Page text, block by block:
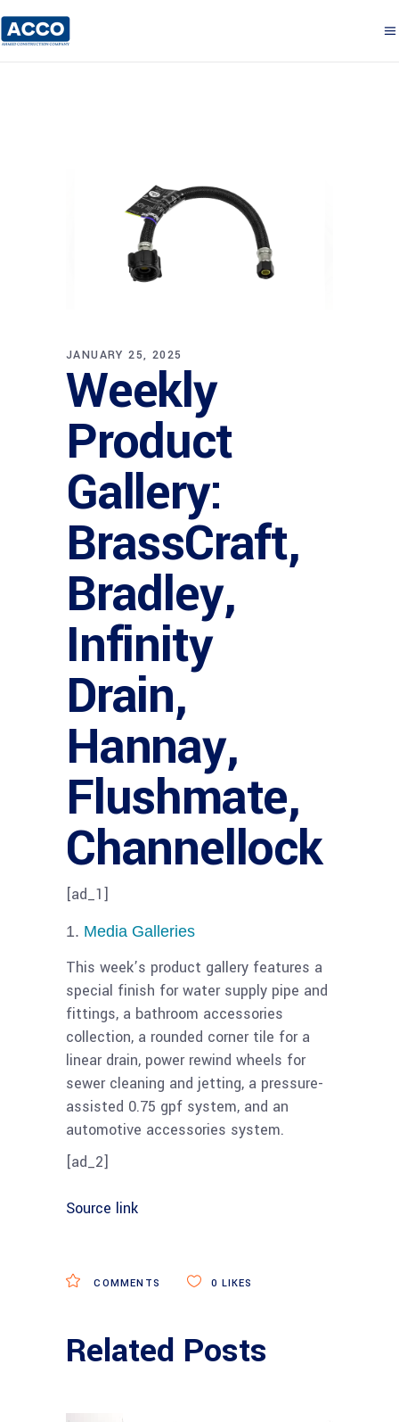
JANUARY 25, 2025
Weekly
Product
Gallery:
BrassCraft,
Bradley,
Infinity
Drain,
Hannay,
Flushmate,
Channellock
[ad_1]
Media Galleries
This week’s product gallery features a
special finish for water supply pipe and
fittings, a bathroom accessories
collection, a rounded corner tile for a
linear drain, power rewind wheels for
sewer cleaning and jetting, a pressure-
assisted 0.75 gpf system, and an
automotive accessories system.
[ad_2]
Source link
COMMENTS 0 LIKES
Related Posts